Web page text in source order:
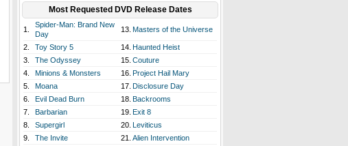
Most Requested DVD Release Dates
1.
Spider-Man: Brand New
Day
13. Masters of the Universe
2. Toy Story 5 14. Haunted Heist
3.
The Odyssey 15. Couture
4.
Minions & Monsters 16. Project Hail Mary
5.
Moana 17. Disclosure Day
6.
Evil Dead Burn 18. Backrooms
7.
Barbarian 19. Exit 8
8.
Supergirl 20. Leviticus
9.
The Invite 21. Alien Intervention